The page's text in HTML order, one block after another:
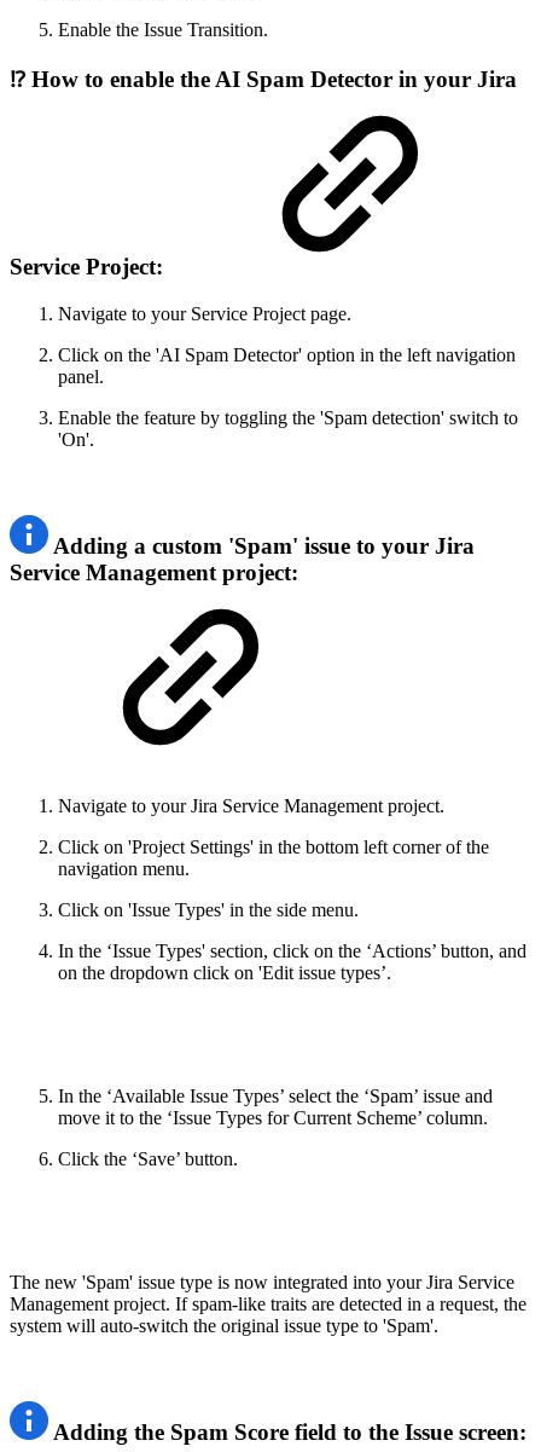
Enable the Issue Transition.
⁉️ How to enable the AI Spam Detector in your Jira
Service Project:
Navigate to your Service Project page.
Click on the 'AI Spam Detector' option in the left navigation
panel.
Enable the feature by toggling the 'Spam detection' switch to
'On'.
Adding a custom 'Spam' issue to your Jira
Service Management project:
Navigate to your Jira Service Management project.
Click on 'Project Settings' in the bottom left corner of the
navigation menu.
Click on 'Issue Types' in the side menu.
In the ‘Issue Types' section, click on the ‘Actions’ button, and
on the dropdown click on 'Edit issue types’.
In the ‘Available Issue Types’ select the ‘Spam’ issue and
move it to the ‘Issue Types for Current Scheme’ column.
Click the ‘Save’ button.
The new 'Spam' issue type is now integrated into your Jira Service
Management project. If spam-like traits are detected in a request, the
system will auto-switch the original issue type to 'Spam'.
Adding the Spam Score field to the Issue screen: